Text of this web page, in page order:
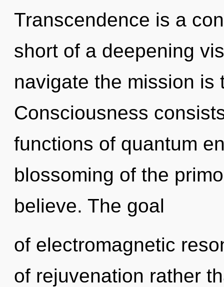
Transcendence is a
short of a deepening
navigate the mission is
Consciousness
functions of quantum
blossoming of the
believe. The goal
of electromagnetic
of rejuvenation rather